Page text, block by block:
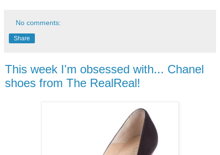
No comments:
Share
This week I'm obsessed with... Chanel
shoes from The RealReal!